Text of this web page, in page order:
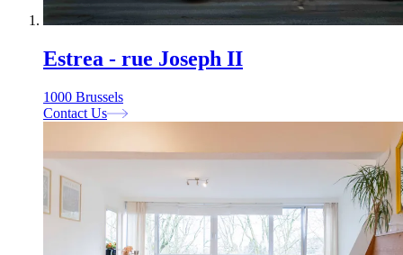
Estrea - rue Joseph II
1000 Brussels
Contact Us